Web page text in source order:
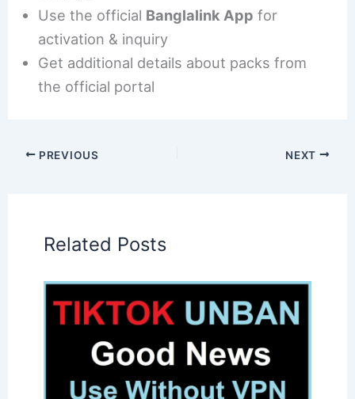
Use the official Banglalink App for
activation & inquiry
Get additional details about packs from
the official portal
PREVIOUS NEXT
Related Posts